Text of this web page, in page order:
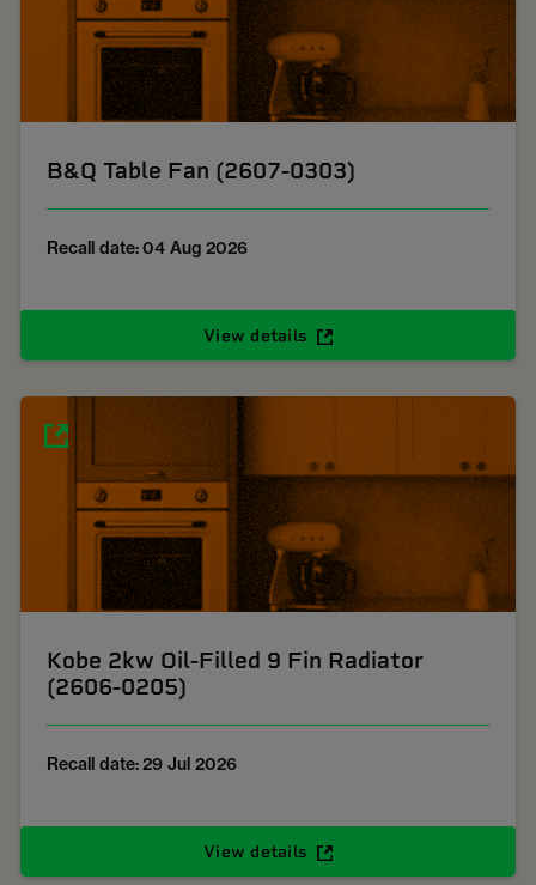
B&Q Table Fan (2607-0303)
Recall date: 04 Aug 2026
View details
Kobe 2kw Oil-Filled 9 Fin Radiator
(2606-0205)
Recall date: 29 Jul 2026
View details